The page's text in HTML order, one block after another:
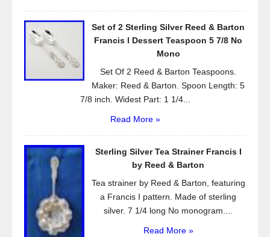
Set of 2 Sterling Silver Reed & Barton
Francis l Dessert Teaspoon 5 7/8 No
Mono
Set Of 2 Reed & Barton Teaspoons.
Maker: Reed & Barton. Spoon Length: 5
7/8 inch. Widest Part: 1 1/4...
Read More »
Sterling Silver Tea Strainer Francis I
by Reed & Barton
Tea strainer by Reed & Barton, featuring
a Francis I pattern. Made of sterling
silver. 7 1/4 long No monogram....
Read More »